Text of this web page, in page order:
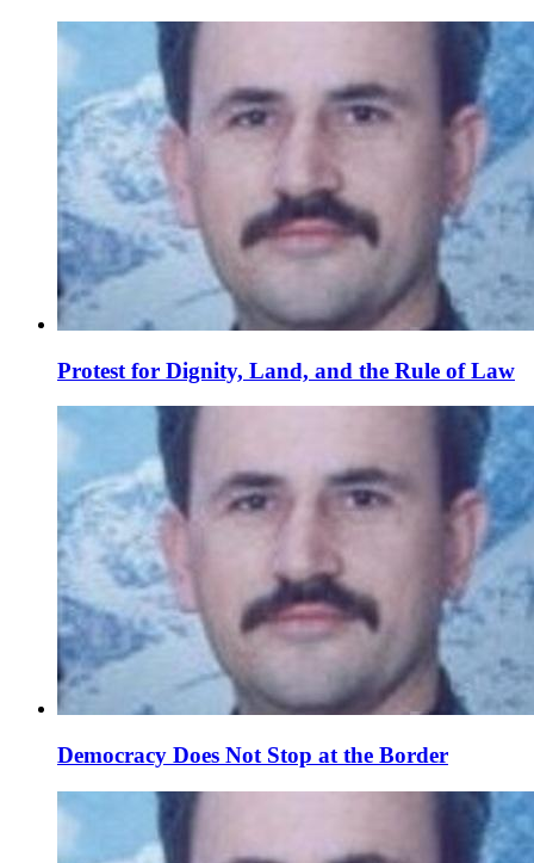
Protest for Dignity, Land, and the Rule of Law
Democracy Does Not Stop at the Border